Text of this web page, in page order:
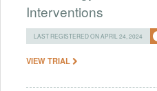
Interventions
LAST REGISTERED ON APRIL 24, 2024
VIEW TRIAL